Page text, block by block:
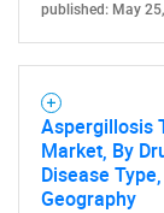
published: May
Aspergillosis
Market, By
Disease
Geography